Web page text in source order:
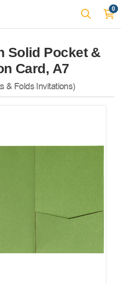
0
Solid Pocket &
Card, A7
& Folds Invitations)